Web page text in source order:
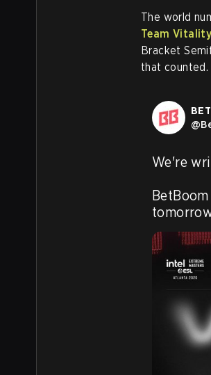
The world
Team Vitality
Bracket
that counted.
@
We're